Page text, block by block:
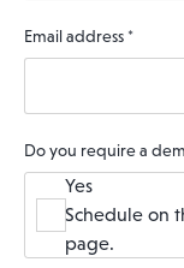
Email address *
Do you require a
Yes
Schedule on
page.